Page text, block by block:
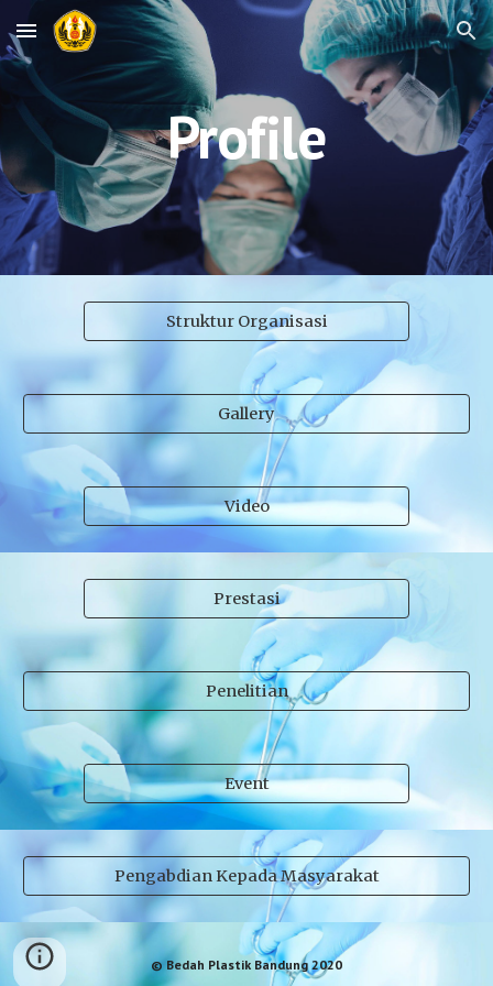
Skip to main content Skip to navigation
Profile
Struktur Organisasi
Gallery
Video
Prestasi
Penelitian
Event
Pengabdian Kepada Masyarakat
© Bedah Plastik Bandung 2020